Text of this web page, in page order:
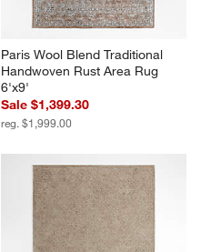
Paris Wool Blend Traditional
Handwoven Rust Area Rug
6'x9'
Sale $1,399.30
reg. $1,999.00